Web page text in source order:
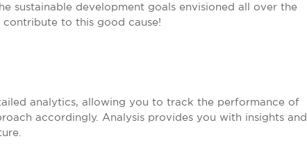
sustainable development goals envisioned all over the
contribute to this good cause!
analytics, allowing you to track the performance of
accordingly. Analysis provides you with insights and